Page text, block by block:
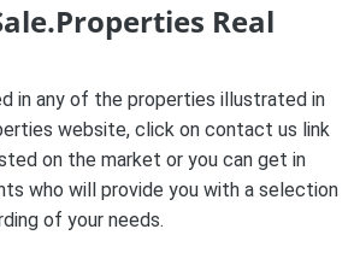
Real
in any of the properties illustrated in
website, click on contact us link
on the market or you can get in
who will provide you with a selection
of your needs.